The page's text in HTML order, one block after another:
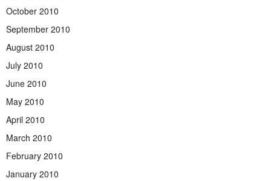
October 2010
September 2010
August 2010
July 2010
June 2010
May 2010
April 2010
March 2010
February 2010
January 2010